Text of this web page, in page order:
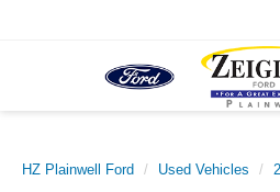
HZ Plainwell Ford Used Vehicles